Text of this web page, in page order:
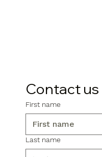
Contact us
First name
Last name